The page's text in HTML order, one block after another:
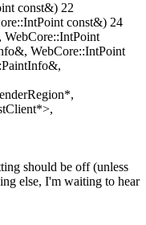
const&) 22
const&) 24
WebCore::IntPoint
WebCore::IntPoint
should be off (unless
else, I'm waiting to hear